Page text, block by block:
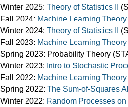
Winter 2025: Theory of Statistics II
Fall 2024: Machine Learning Theory
Winter 2024: Theory of Statistics II
Fall 2023: Machine Learning Theory
Spring 2023: Probability Theory
Winter 2023: Intro to Stochastic
Fall 2022: Machine Learning Theory
Spring 2022: The Sum-of-Squares
Winter 2022: Random Processes